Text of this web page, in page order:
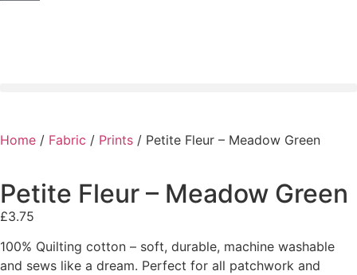
Home / Fabric / Prints / Petite Fleur – Meadow Green
Petite Fleur – Meadow Green
£3.75
100% Quilting cotton – soft, durable, machine washable
and sews like a dream. Perfect for all patchwork and